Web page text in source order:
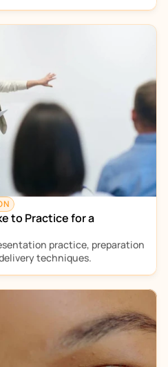
to Practice for a
practice, preparation
techniques.